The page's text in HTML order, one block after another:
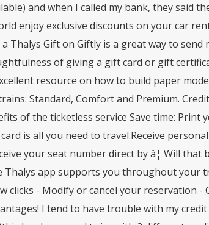
and when I called my bank, they said
enjoy exclusive discounts on your car
Thalys Gift on Giftly is a great way to
of giving a gift card or gift
resource on how to build paper
Standard, Comfort and Premium.
of the ticketless service Save time:
is all you need to travel.Receive
your seat number direct by â¦ Will
Thalys app supports you throughout your
clicks - Modify or cancel your reservation -
I tend to have trouble with my